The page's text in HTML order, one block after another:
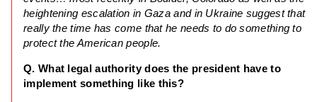
heightening escalation in Gaza and in Ukraine suggest that
really the time has come that he needs to do something to
protect the American people.
Q. What legal authority does the president have to
implement something like this?